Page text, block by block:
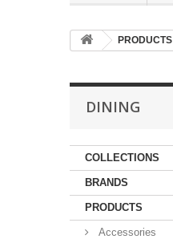
PRODUCTS
DINING
COLLECTIONS
BRANDS
PRODUCTS
Accessories